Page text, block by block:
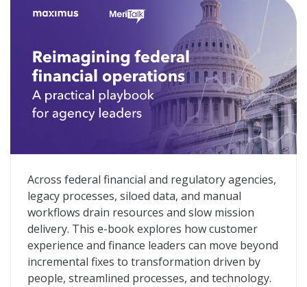
Reimagining Federal Financial Operations
Across federal financial and regulatory agencies,
legacy processes, siloed data, and manual
workflows drain resources and slow mission
delivery. This e-book explores how customer
experience and finance leaders can move beyond
incremental fixes to transformation driven by
people, streamlined processes, and technology.